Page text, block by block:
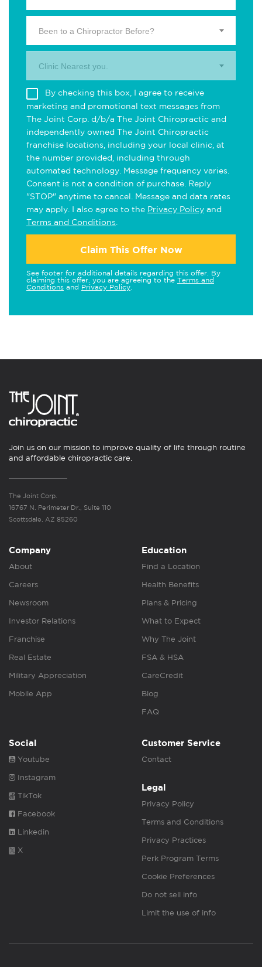
Been to a Chiropractor Before?
Clinic Nearest you.
By checking this box, I agree to receive
marketing and promotional text messages from
The Joint Corp. d/b/a The Joint Chiropractic and
independently owned The Joint Chiropractic
franchise locations, including your local clinic, at
the number provided, including through
automated technology. Message frequency varies.
Consent is not a condition of purchase. Reply
"STOP" anytime to cancel. Message and data rates
may apply. I also agree to the Privacy Policy and
Terms and Conditions
Claim This Offer Now
See footer for additional details regarding this offer. By
claiming this offer, you are agreeing to the Terms and
Conditions and Privacy Policy
Join us on our mission to improve quality of life through routine
and affordable chiropractic care.
The Joint Corp.
16767 N. Perimeter Dr., Suite 110
Scottsdale, AZ 85260
Company
About
Careers
Newsroom
Investor Relations
Franchise
Real Estate
Military Appreciation
Mobile App
Education
Find a Location
Health Benefits
Plans & Pricing
What to Expect
Why The Joint
FSA & HSA
CareCredit
Blog
FAQ
Social
Youtube
Instagram
TikTok
Facebook
Linkedin
X
Customer Service
Contact
Legal
Privacy Policy
Terms and Conditions
Privacy Practices
Perk Program Terms
Cookie Preferences
Do not sell info
Limit the use of info